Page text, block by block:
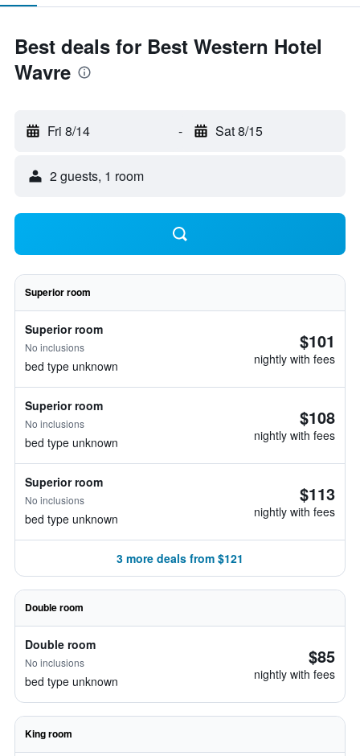
Best deals for Best Western Hotel
Wavre
Fri 8/14 - Sat 8/15
2 guests, 1 room
Superior room
Superior room
No inclusions
bed type unknown
$101
nightly with fees
Superior room
No inclusions
bed type unknown
$108
nightly with fees
Superior room
No inclusions
bed type unknown
$113
nightly with fees
3 more deals from $121
Double room
Double room
No inclusions
bed type unknown
$85
nightly with fees
King room